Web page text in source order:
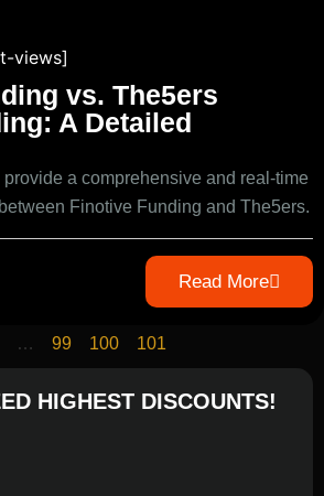
views]
vs. The5ers
A Detailed
provide a comprehensive and real-time
Finotive Funding and The5ers.
Read More
… 99 100 101
HIGHEST DISCOUNTS!